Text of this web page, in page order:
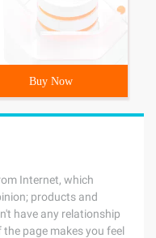
Buy Now
Internet, which
products and
have any relationship
page makes you feel